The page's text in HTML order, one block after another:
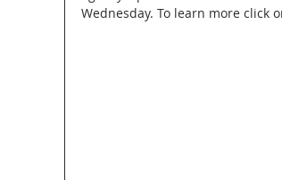
Wednesday. To learn more click